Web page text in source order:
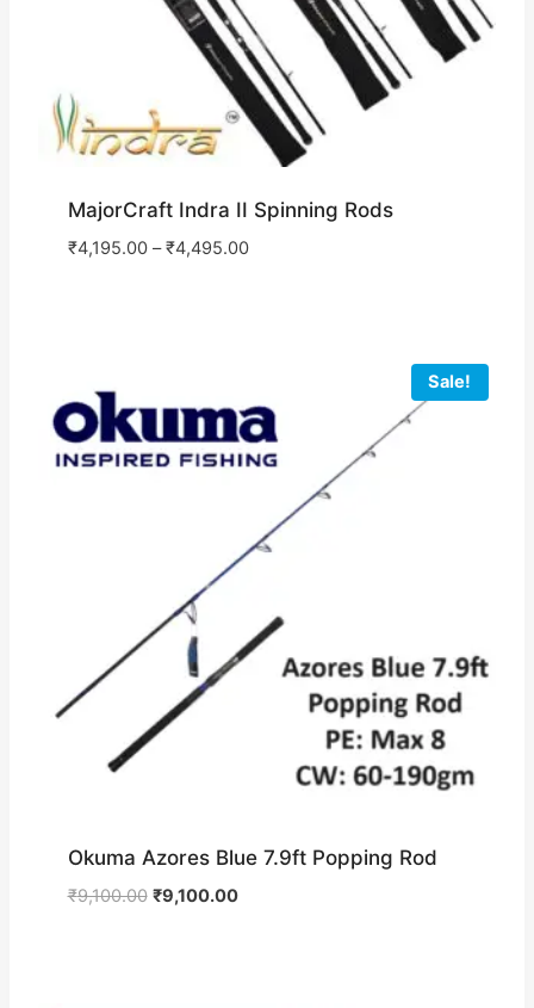
MajorCraft Indra II Spinning Rods
₹4,195.00–₹4,495.00
Sale!
Okuma Azores Blue 7.9ft Popping Rod
₹9,100.00 Original
₹9,100.00Current